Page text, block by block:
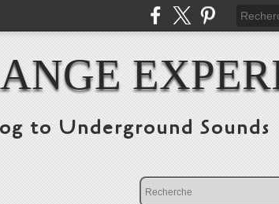
to Underground Sounds